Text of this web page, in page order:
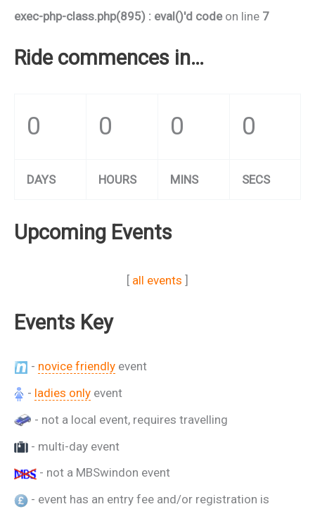
exec-php-class.php(895) : eval()'d codeon line 7
Ride commences in…
0 0 0 0
DAYS HOURS MINS SECS
Upcoming Events
[ all events ]
Events Key
- novice friendly event
- ladies only event
- not a local event, requires travelling
- multi-day event
- not a MBSwindon event
- event has an entry fee and/or registration is